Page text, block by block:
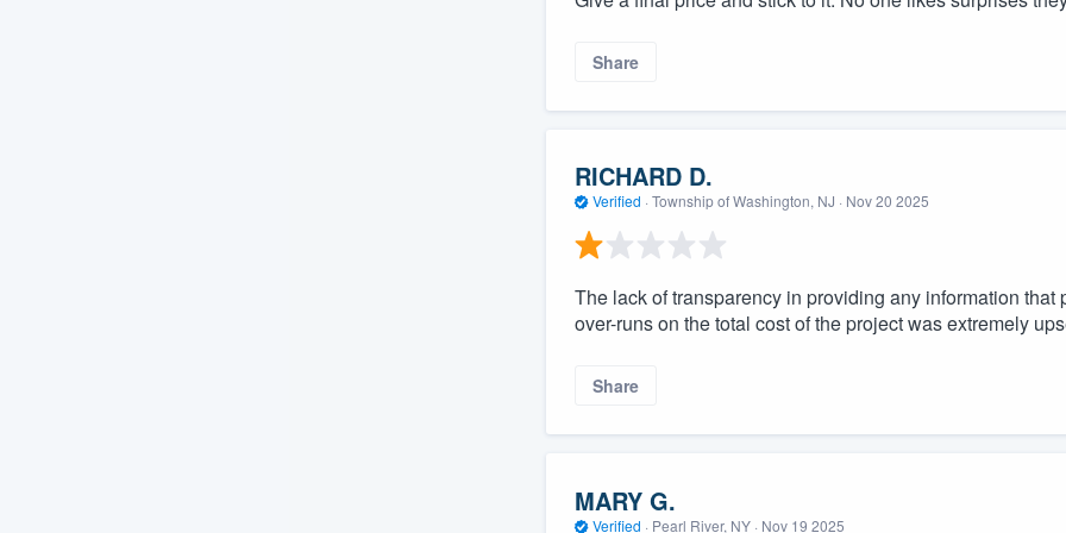
Share
RICHARD D.
Verified · Township of Washington, NJ · Nov 20 2025
The lack of transparency in providing any information
over-runs on the total cost of the project was extremely
Share
MARY G.
Verified · Pearl River, NY · Nov 19 2025